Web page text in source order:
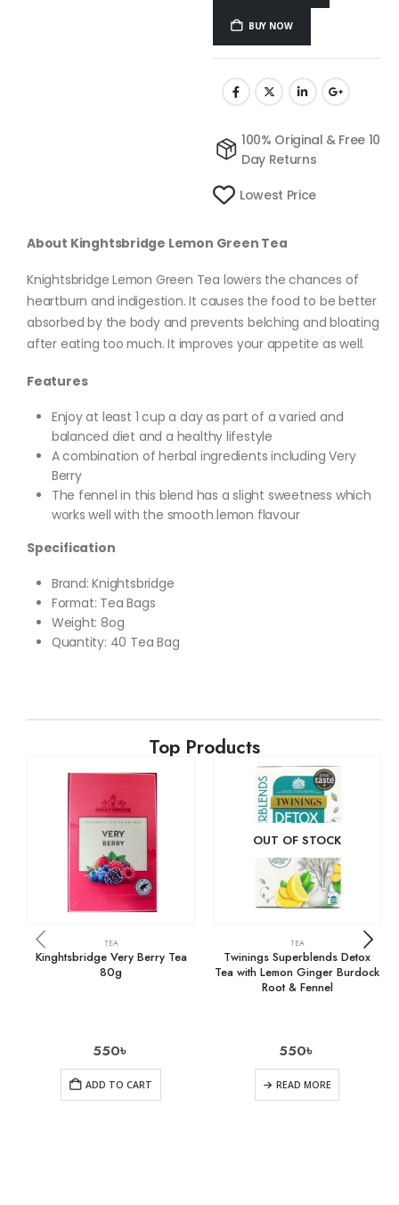
BUY NOW
100% Original & Free 10
Day Returns
Lowest Price
About Kinghtsbridge Lemon Green Tea
Knightsbridge Lemon Green Tea lowers the chances of
heartburn and indigestion. It causes the food to be better
absorbed by the body and prevents belching and bloating
after eating too much. It improves your appetite as well.
Features
Enjoy at least 1 cup a day as part of a varied and
balanced diet and a healthy lifestyle
A combination of herbal ingredients including Very
Berry
The fennel in this blend has a slight sweetness which
works well with the smooth lemon flavour
Specification
Brand: Knightsbridge
Format: Tea Bags
Weight: 8og
Quantity: 40 Tea Bag
Top Products
TEA
Kinghtsbridge Very Berry Tea
80g
550৳
ADD TO CART
OUT OF STOCK
TEA
Twinings Superblends Detox
Tea with Lemon Ginger Burdock
Root & Fennel
550৳
READ MORE